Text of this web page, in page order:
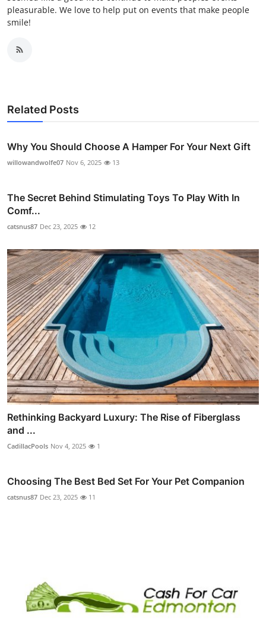
pleasurable. We love to help put on events that make people
smile!
Related Posts
Why You Should Choose A Hamper For Your Next Gift
willowandwolfe07 Nov 6, 2025 13
The Secret Behind Stimulating Toys To Play With In
Comf...
catsnus87 Dec 23, 2025 12
Rethinking Backyard Luxury: The Rise of Fiberglass
and ...
CadillacPools Nov 4, 2025 1
Choosing The Best Bed Set For Your Pet Companion
catsnus87 Dec 23, 2025 11